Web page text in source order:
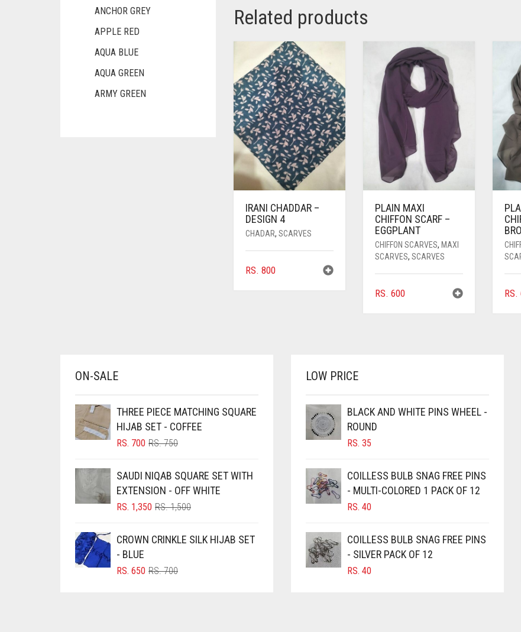
Related products
IRANI CHADDAR –
DESIGN 4
CHADAR, SCARVES
RS. 800
PLAIN MAXI
CHIFFON SCARF –
EGGPLANT
CHIFFON SCARVES, MAXI
SCARVES, SCARVES
RS. 600 RS.
ANCHOR GREY
APPLE RED
AQUA BLUE
AQUA GREEN
ARMY GREEN
BRIGHT RED
BRIGHT WHITE
BRINJAL
BROWN
BROWNISH GREY
BURGUNDY
CAMEL
CANDY PINK
CARAMEL
ON-SALE
THREE PIECE MATCHING SQUARE
HIJAB SET - COFFEE
RS.750ORIGINAL
RS. 750.
RS. 700
CURRENT
RS. 700.
SAUDI NIQAB SQUARE SET WITH
EXTENSION - OFF WHITE
RS.1,500ORIGINAL
RS. 1,500.
RS. 1,350
CURRENT
RS. 1,350.
CROWN CRINKLE SILK HIJAB SET
- BLUE
RS.700ORIGINAL
RS. 650
CURRENT
LOW PRICE
BLACK AND WHITE PINS WHEEL -
ROUND
RS. 35
COILLESS BULB SNAG FREE PINS
- MULTI-COLORED 1 PACK OF 12
RS. 40
COILLESS BULB SNAG FREE PINS
- SILVER PACK OF 12
RS. 40